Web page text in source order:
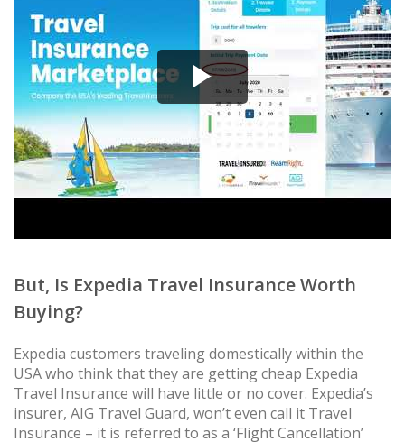
But, Is Expedia Travel Insurance Worth
Buying?
Expedia customers traveling domestically within the
USA who think that they are getting cheap Expedia
Travel Insurance will have little or no cover. Expedia’s
insurer, AIG Travel Guard, won’t even call it Travel
Insurance – it is referred to as a ‘Flight Cancellation’